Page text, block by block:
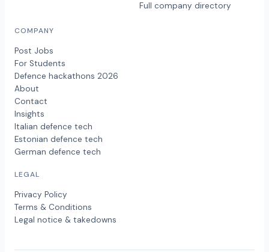
Full company directory
COMPANY
Post Jobs
For Students
Defence hackathons 2026
About
Contact
Insights
Italian defence tech
Estonian defence tech
German defence tech
LEGAL
Privacy Policy
Terms & Conditions
Legal notice & takedowns